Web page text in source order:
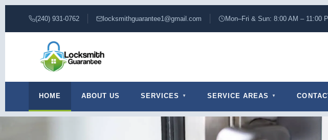
(240) 931-0762 locksmithguarantee1@gmail.com Mon–Fri & Sun: 8:00 AM – 11:00
HOME ABOUT US SERVICES SERVICE AREAS